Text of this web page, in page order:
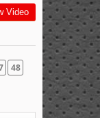
Video
48